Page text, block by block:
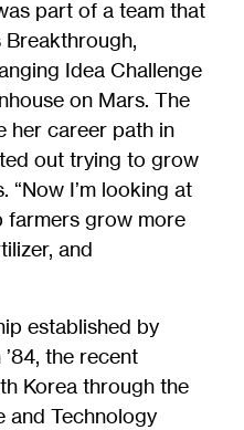
part of a team that
Breakthrough,
Idea Challenge
on Mars. The
her career path in
out trying to grow
“Now I’m looking at
farmers grow more
and
established by
the recent
Korea through the
and Technology